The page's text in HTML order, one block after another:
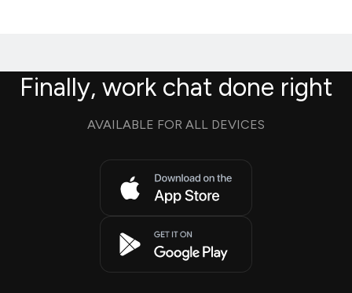
Finally, work chat done right
AVAILABLE FOR ALL DEVICES